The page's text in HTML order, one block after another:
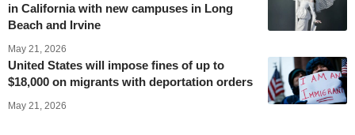
in California with new campuses in Long
Beach and Irvine
May 21, 2026
United States will impose fines of up to
$18,000 on migrants with deportation orders
May 21, 2026